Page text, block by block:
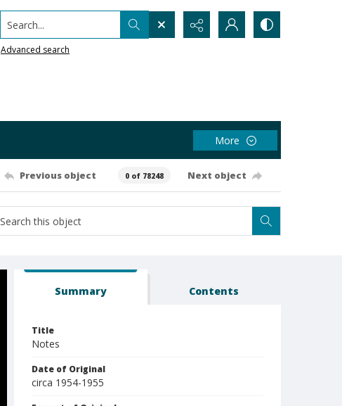
Search...
Advanced search
More
Previous object 0 of 78248 Next object
Summary Contents
Title
Notes
Date of Original
circa 1954-1955